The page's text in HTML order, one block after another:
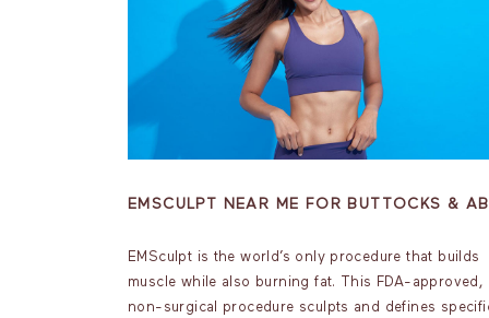
EMSCULPT NEAR ME FOR BUTTOCKS &
EMSculpt is the world’s only procedure that builds
muscle while also burning fat. This FDA-approved,
non-surgical procedure sculpts and defines